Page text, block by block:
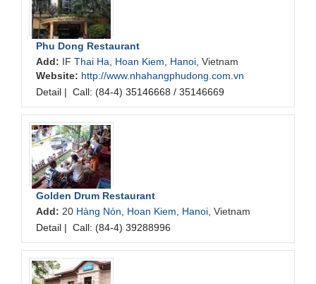
Phu Dong Restaurant
Add: IF Thai Ha Hoan Kiem Hanoi , Vietnam
Website: http://www.nhahangphudong.com.vn
Detail | Call: (84-4) 35146668 / 35146669
Golden Drum Restaurant
Add: 20 Hàng Nón Hoan Kiem Hanoi , Vietnam
Detail | Call: (84-4) 39288996